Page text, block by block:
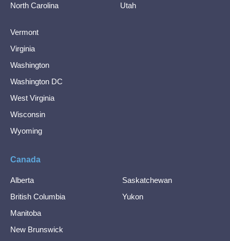
North Carolina
Utah
Vermont
Virginia
Washington
Washington DC
West Virginia
Wisconsin
Wyoming
Canada
Alberta
British Columbia
Manitoba
New Brunswick
Saskatchewan
Yukon